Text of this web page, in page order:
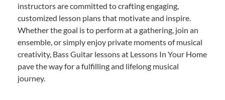
instructors are committed to crafting engaging,
customized lesson plans that motivate and inspire.
Whether the goal is to perform at a gathering, join an
ensemble, or simply enjoy private moments of musical
creativity, Bass Guitar lessons at Lessons In Your Home
pave the way for a fulfilling and lifelong musical
journey.